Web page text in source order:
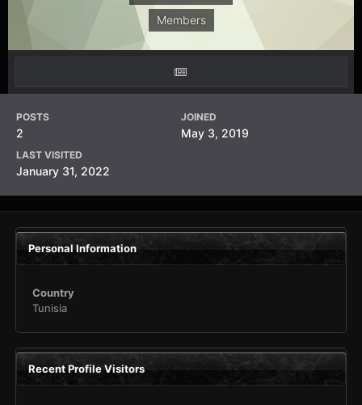
Members
POSTS
2
JOINED
May 3, 2019
LAST VISITED
January 31, 2022
Personal Information
Country
Tunisia
Recent Profile Visitors